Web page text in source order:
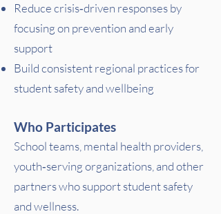
Reduce crisis‑driven responses by
focusing on prevention and early
support
Build consistent regional practices for
student safety and wellbeing
Who Participates
School teams, mental health providers,
youth‑serving organizations, and other
partners who support student safety
and wellness.